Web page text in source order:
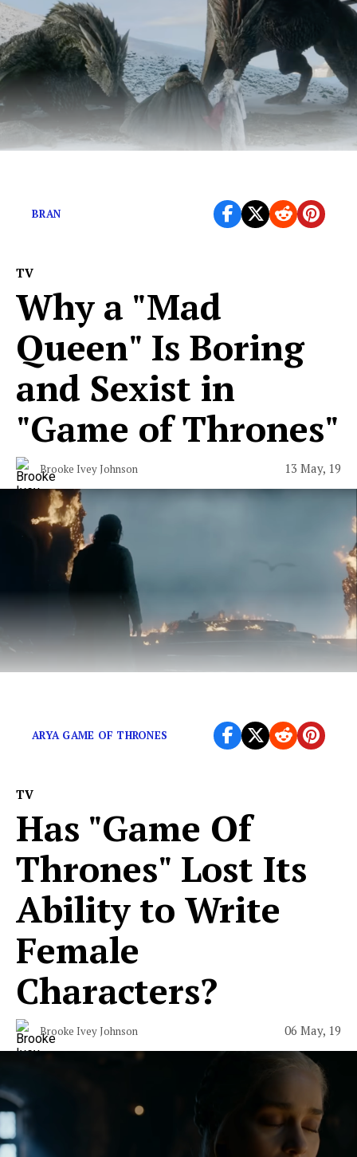
BRAN
TV
Why a "Mad
Queen" Is Boring
and Sexist in
"Game of Thrones"
Brooke Ivey Johnson 13 May, 19
ARYA GAME OF THRONES
TV
Has "Game Of
Thrones" Lost Its
Ability to Write
Female
Characters?
Brooke Ivey Johnson 06 May, 19